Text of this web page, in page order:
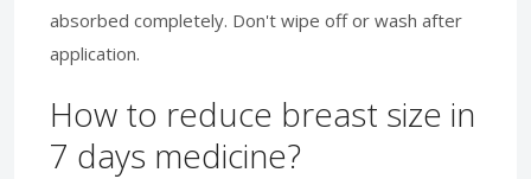
absorbed completely. Don't wipe off or wash after
application.
How to reduce breast size in
7 days medicine?